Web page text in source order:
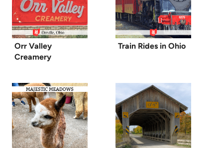
Orr Valley
Creamery
Train Rides in Ohio